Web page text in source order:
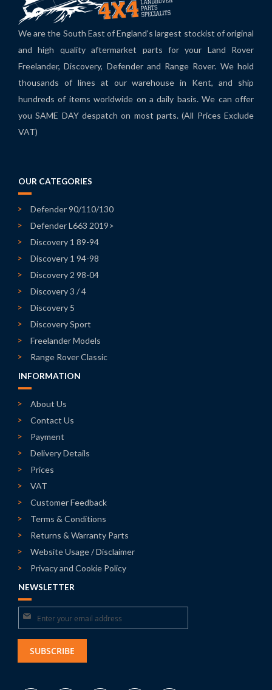
We are the South East of England's largest stockist of original
and high quality aftermarket parts for your Land Rover
Freelander, Discovery, Defender and Range Rover. We hold
thousands of lines at our warehouse in Kent, and ship
hundreds of items worldwide on a daily basis. We can offer
you SAME DAY despatch on most parts. (All Prices Exclude
VAT)
OUR CATEGORIES
Defender 90/110/130
Defender L663 2019>
Discovery 1 89-94
Discovery 1 94-98
Discovery 2 98-04
Discovery 3 / 4
Discovery 5
Discovery Sport
Freelander Models
Range Rover Classic
INFORMATION
About Us
Contact Us
Payment
Delivery Details
Prices
VAT
Customer Feedback
Terms & Conditions
Returns & Warranty Parts
Website Usage / Disclaimer
Privacy and Cookie Policy
NEWSLETTER
Sign
Up
Our
SUBSCRIBE